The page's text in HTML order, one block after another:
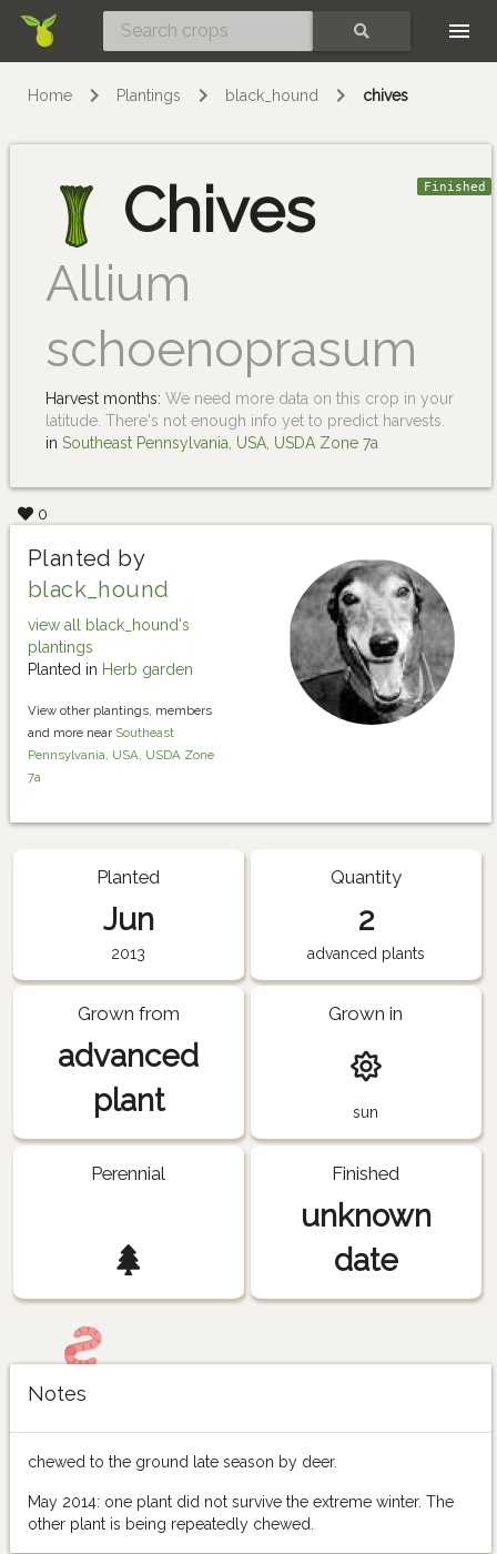
Home Plantings black_hound chives
Chives
Allium
schoenoprasum
Finished
Harvest months: We need more data on this crop in your
latitude. There's not enough info yet to predict harvests.
in Southeast Pennsylvania, USA, USDA Zone 7a
0
Planted by
black_hound
view all black_hound's
plantings
Planted in Herb garden
View other plantings, members
and more near Southeast
Pennsylvania, USA, USDA Zone
7a
Planted
Jun
2013
Quantity
2
advanced plants
Grown from
advanced
plant
Grown in
sun
Perennial Finished
unknown
date
Notes
chewed to the ground late season by deer.
May 2014: one plant did not survive the extreme winter. The
other plant is being repeatedly chewed.